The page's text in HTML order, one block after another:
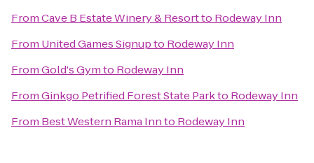
FromCave B Estate Winery & Resortto Rodeway Inn
From United Games Signupto Rodeway Inn
FromGold's Gymto Rodeway Inn
FromGinkgo Petrified Forest State Parkto Rodeway Inn
From Best Western Rama Innto Rodeway Inn